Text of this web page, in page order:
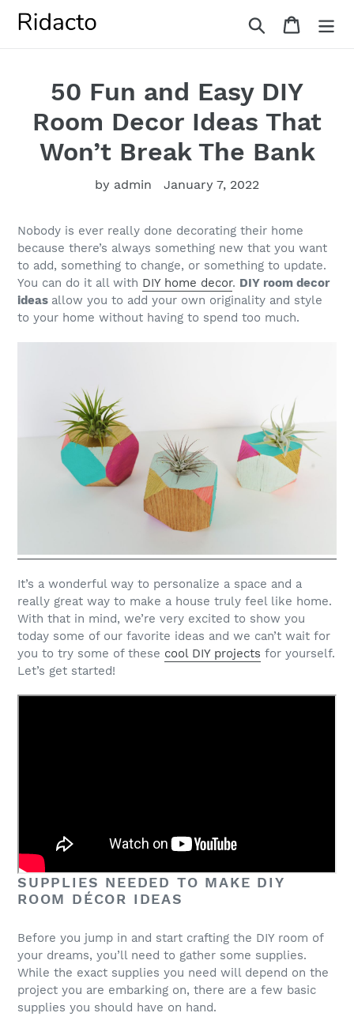
Search Cart
50 Fun and Easy DIY
Room Decor Ideas That
Won’t Break The Bank
by admin January 7, 2022
Nobody is ever really done decorating their home
because there’s always something new that you want
to add, something to change, or something to update.
You can do it all with DIY home decor. DIY room decor
ideas allow you to add your own originality and style
to your home without having to spend too much.
It’s a wonderful way to personalize a space and a
really great way to make a house truly feel like home.
With that in mind, we’re very excited to show you
today some of our favorite ideas and we can’t wait for
you to try some of these cool DIY projects for yourself.
Let’s get started!
SUPPLIES NEEDED TO MAKE DIY
ROOM DÉCOR IDEAS
Before you jump in and start crafting the DIY room of
your dreams, you’ll need to gather some supplies.
While the exact supplies you need will depend on the
project you are embarking on, there are a few basic
supplies you should have on hand.